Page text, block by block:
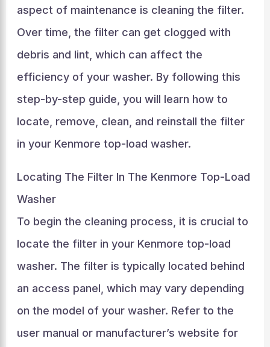
aspect of maintenance is cleaning the filter.
Over time, the filter can get clogged with
debris and lint, which can affect the
efficiency of your washer. By following this
step-by-step guide, you will learn how to
locate, remove, clean, and reinstall the filter
in your Kenmore top-load washer.
Locating The Filter In The Kenmore Top-Load
Washer
To begin the cleaning process, it is crucial to
locate the filter in your Kenmore top-load
washer. The filter is typically located behind
an access panel, which may vary depending
on the model of your washer. Refer to the
user manual or manufacturer’s website for